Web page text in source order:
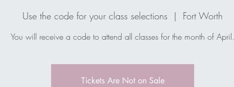
Use the code for your class selections
  |
Fort Worth
You will receive a code to attend all classes for the month of April.
Tickets Are Not on Sale